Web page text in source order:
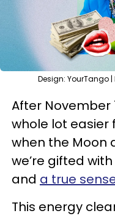
Design: YourTango
After November
whole lot easier
when the Moon
we’re gifted
and a true
This energy